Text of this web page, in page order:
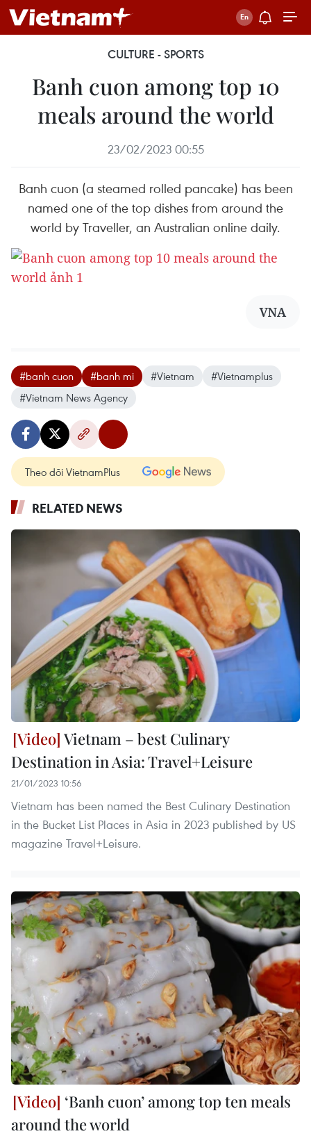
CULTURE - SPORTS
Banh cuon among top 10
meals around the world
23/02/2023 00:55
Banh cuon (a steamed rolled pancake) has been
named one of the top dishes from around the
world by Traveller, an Australian online daily.
VNA
#banh cuon #banh mi #Vietnam
#Vietnamplus
#Vietnam News Agency
Theo dõi VietnamPlus
RELATED NEWS
Vietnam – best Culinary
Destination in Asia: Travel+Leisure
21/01/2023 10:56
Vietnam has been named the Best Culinary Destination
in the Bucket List Places in Asia in 2023 published by US
magazine Travel+Leisure.
‘Banh cuon’ among top ten meals
around the world